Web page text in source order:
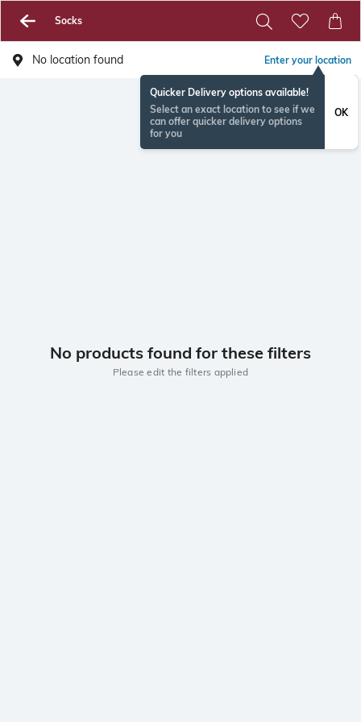
Socks
No location found Enter your location
Quicker Delivery options available!
Select an exact location to see if we
can offer quicker delivery options
for you
OK
No products found for these filters
Please edit the filters applied